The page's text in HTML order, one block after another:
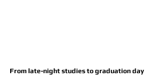
From late-night studies to graduation day